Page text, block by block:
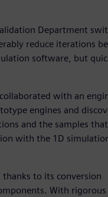
Department
reduce iterations
software, but
with an
engines and
and the samples
with the 1D
to its conversion
With rigorous